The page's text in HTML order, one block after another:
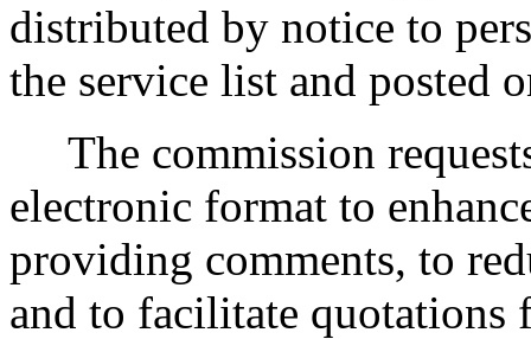
distributed by notice to
the service list and posted
The commission
electronic format to
providing comments, to
and to facilitate quotations